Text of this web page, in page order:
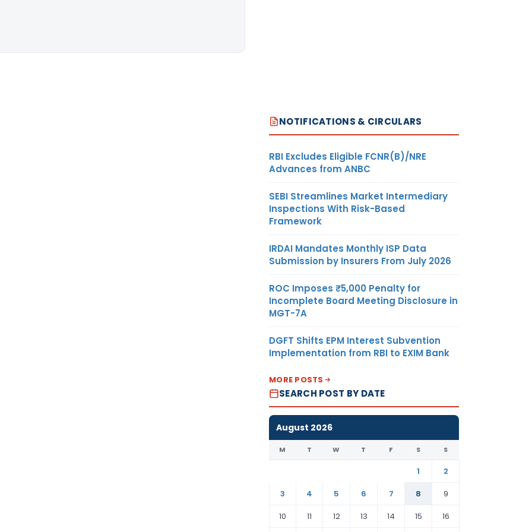
NOTIFICATIONS & CIRCULARS
RBI Excludes Eligible FCNR(B)/NRE
Advances from ANBC
SEBI Streamlines Market Intermediary
Inspections With Risk-Based
Framework
IRDAI Mandates Monthly ISP Data
Submission by Insurers From July 2026
ROC Imposes ₹5,000 Penalty for
Incomplete Board Meeting Disclosure in
MGT-7A
DGFT Shifts EPM Interest Subvention
Implementation from RBI to EXIM Bank
MORE POSTS
SEARCH POST BY DATE
August 2026
M T W T F S S
1
2
3
4 5 6 7 8
9
10
11 12 13 14 15 16